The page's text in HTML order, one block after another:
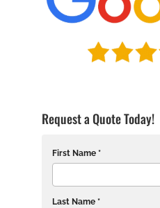
Request a Quote Today!
First Name *
Last Name *